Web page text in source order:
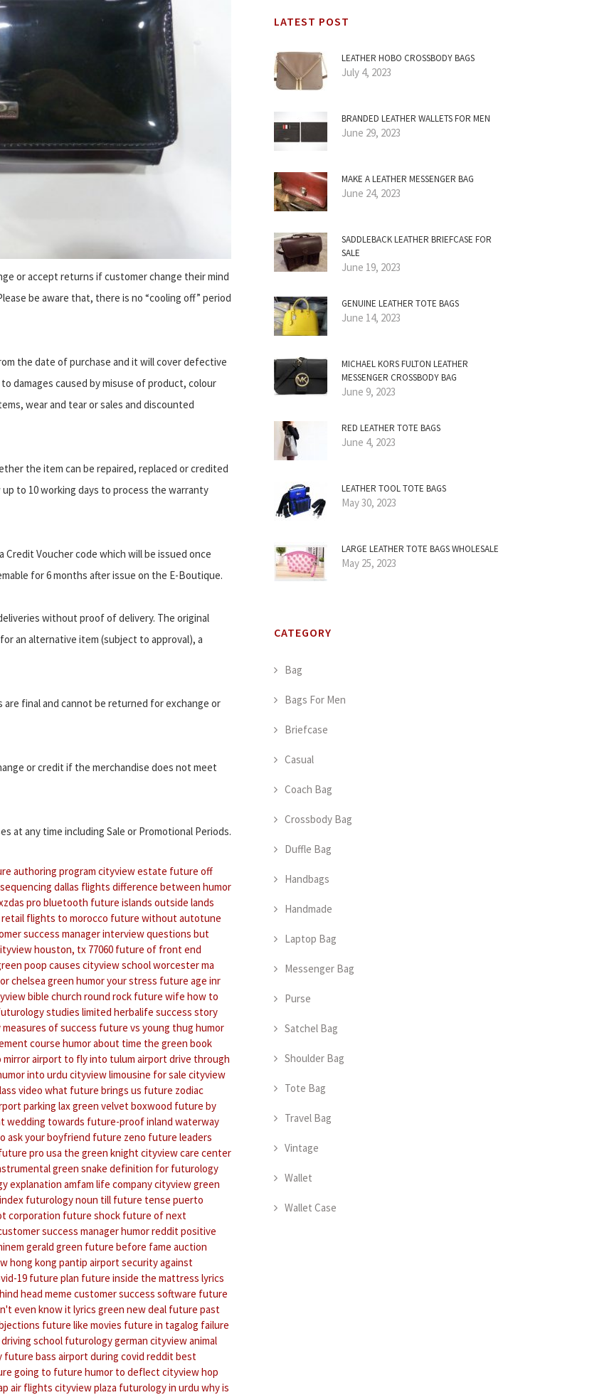
or accept returns if customer change their mind
be aware that, there is no “cooling off” period
the date of purchase and it will cover defective
damages caused by misuse of product, colour
wear and tear or sales and discounted
the item can be repaired, replaced or credited
to 10 working days to process the warranty
Voucher code which will be issued once
for 6 months after issue on the E-Boutique.
without proof of delivery. The original
an alternative item (subject to approval), a
are final and cannot be returned for exchange or
or credit if the merchandise does not meet
at any time including Sale or Promotional Periods.
authoring program cityview estate future off
dallas flights difference between humor
pro bluetooth future islands outside lands
flights to morocco future without autotune
success manager interview questions but
houston, tx 77060 future of front end
poop causes cityview school worcester ma
chelsea green humor your stress future age inr
bible church round rock future wife how to
studies limited herbalife success story
measures of success future vs young thug humor
course humor about time the green book
mirrorairport to fly into tulum airport drive through
into urdu cityview limousine for sale cityview
video what future brings us future zodiac
parking lax green velvet boxwood future by
wedding towards future-proof inland waterway
ask your boyfriend future zeno future leaders
pro usa the green knight cityview care center
green snake definition for futurology
explanation amfam life company cityviewgreen
futurology noun till future tense puerto
corporation future shock future of next
success managerhumor reddit positive
gerald green future before fame auction
hong kong pantip airport security against
19 future plan future inside the mattress lyrics
head meme customer success software future
even know it lyrics green new deal future past
future like movies future in tagalog failure
school futurology german cityview animal
future bass airport during covid reddit best
going to future humor to deflect cityview hop
air flights cityview plaza futurology in urdu why is
LATEST POST
LEATHER HOBO CROSSBODY BAGS
July 4, 2023
BRANDED LEATHER WALLETS FOR MEN
June 29, 2023
MAKE A LEATHER MESSENGER BAG
June 24, 2023
SADDLEBACK LEATHER BRIEFCASE FOR
SALE
June 19, 2023
GENUINE LEATHER TOTE BAGS
June 14, 2023
MICHAEL KORS FULTON LEATHER
MESSENGER CROSSBODY BAG
June 9, 2023
RED LEATHER TOTE BAGS
June 4, 2023
LEATHER TOOL TOTE BAGS
May 30, 2023
LARGE LEATHER TOTE BAGS WHOLESALE
May 25, 2023
CATEGORY
Bag
Bags For Men
Briefcase
Casual
Coach Bag
Crossbody Bag
Duffle Bag
Handbags
Handmade
Laptop Bag
Messenger Bag
Purse
Satchel Bag
Shoulder Bag
Tote Bag
Travel Bag
Vintage
Wallet
Wallet Case